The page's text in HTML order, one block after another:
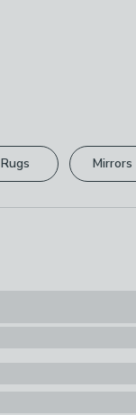
Rugs Mirrors